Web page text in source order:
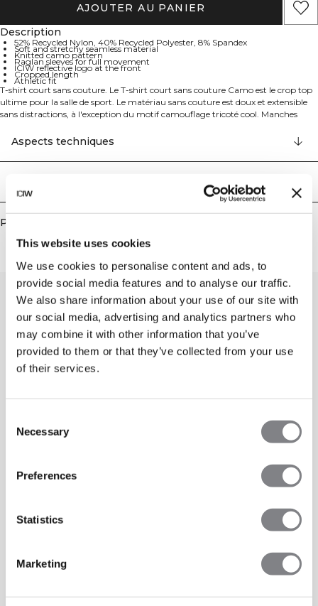
This website uses cookies
We use cookies to personalise content and ads, to
provide social media features and to analyse our traffic.
We also share information about your use of our site with
our social media, advertising and analytics partners who
may combine it with other information that you’ve
provided to them or that they’ve collected from your use
of their services.
Selection
Necessary
Preferences
Statistics
Marketing
AJOUTER AU PANIER
Description
52% Recycled Nylon, 40% Recycled Polyester, 8% Spandex
Soft and stretchy seamless material
Knitted camo pattern
Raglan sleeves for full movement
ICIW reflective logo at the front
Cropped length
Athletic fit
T-shirt court sans couture. Le T-shirt court sans couture Camo est le crop top
ultime pour la salle de sport. Le matériau sans couture est doux et extensible
sans distractions, à l'exception du motif camouflage tricoté cool. Manches
52% Nylon recyclé 40% Polyester recyclé 8% Elastan
Aspects techniques
Produits similaires